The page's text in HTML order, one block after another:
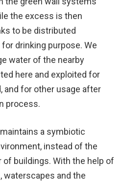
the excess is then
to be distributed
drinking purpose. We
water of the nearby
here and exploited for
and for other usage after
process.
a symbiotic
instead of the
of buildings. With the help of
waterscapes and the